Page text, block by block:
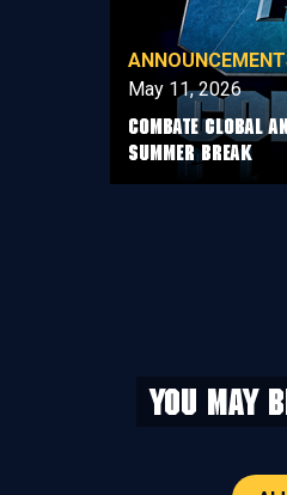
May 11, 2026
COMBATE GLOBAL
SUMMER BREAK
You may